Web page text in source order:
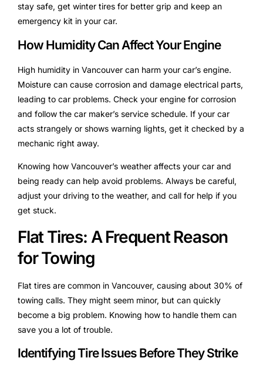
stay safe, get winter tires for better grip and keep an
emergency kit in your car.
How Humidity Can Affect Your Engine
High humidity in Vancouver can harm your car’s engine.
Moisture can cause corrosion and damage electrical parts,
leading to car problems. Check your engine for corrosion
and follow the car maker’s service schedule. If your car
acts strangely or shows warning lights, get it checked by a
mechanic right away.
Knowing how Vancouver’s weather affects your car and
being ready can help avoid problems. Always be careful,
adjust your driving to the weather, and call for help if you
get stuck.
Flat Tires: A Frequent Reason
for Towing
Flat tires are common in Vancouver, causing about 30% of
towing calls. They might seem minor, but can quickly
become a big problem. Knowing how to handle them can
save you a lot of trouble.
Identifying Tire Issues Before They Strike